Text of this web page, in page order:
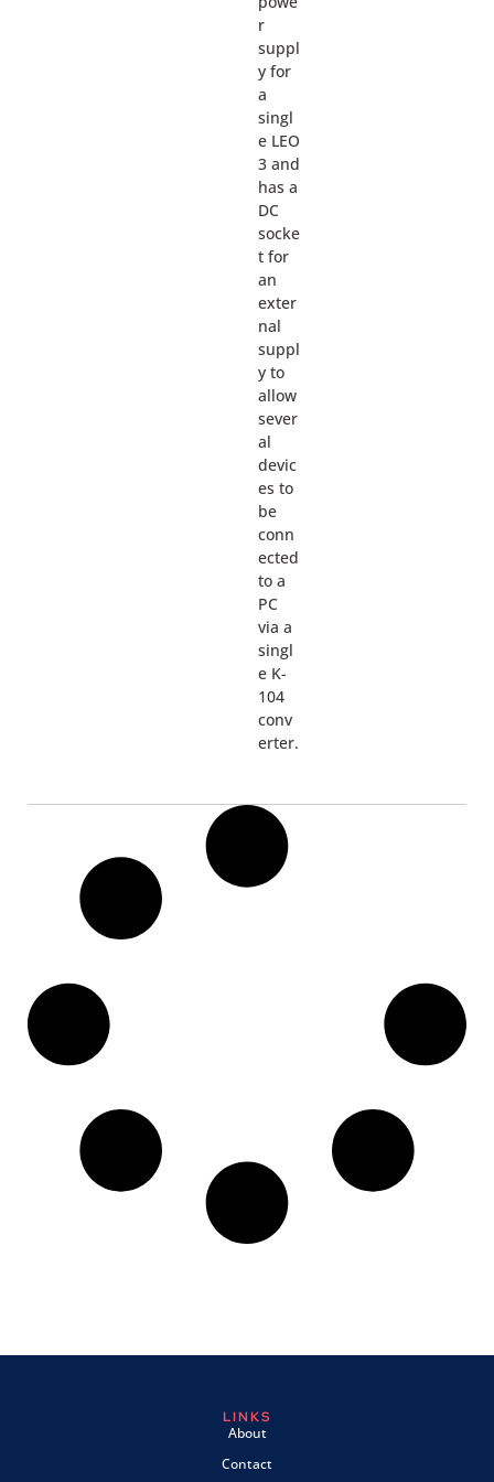
r
suppl
y for
a
singl
e LEO
3 and
has a
DC
socke
t for
an
exter
nal
suppl
y to
allow
sever
al
devic
es to
be
conn
ected
to a
PC
via a
singl
e K-
104
conv
erter.
LINKS
About
Contact